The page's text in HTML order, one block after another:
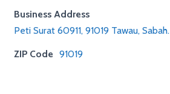
Business Address
Peti Surat 60911, 91019 Tawau, Sabah.
ZIP Code 91019